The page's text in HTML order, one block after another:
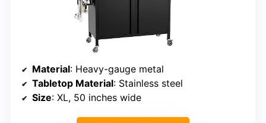
Material: Heavy-gauge metal
Tabletop Material: Stainless steel
Size: XL, 50 inches wide